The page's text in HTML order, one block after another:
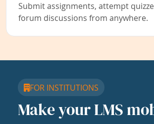
Submit assignments, attempt
forum discussions from anywhere.
FOR INSTITUTIONS
Make your LMS